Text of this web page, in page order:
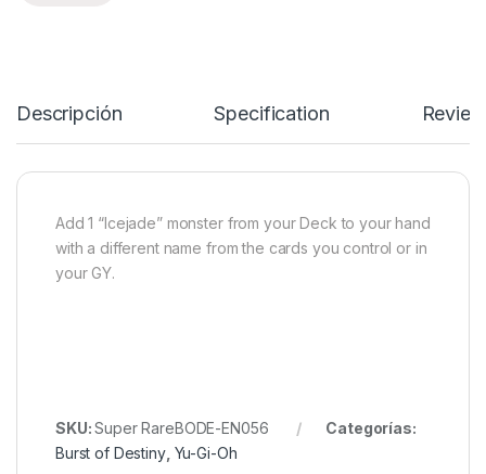
Descripción Specification
Add 1 “Icejade” monster from your Deck to your hand
with a different name from the cards you control or in
your GY.
SKU:Super RareBODE-EN056
Categorías:
Burst of Destiny, Yu-Gi-Oh